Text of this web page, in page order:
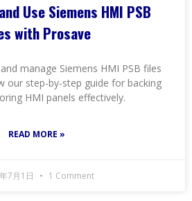
Use Siemens HMI PSB
with Prosave
manage Siemens HMI PSB files
our step-by-step guide for backing
HMI panels effectively.
READ MORE »
7月1日 1 Comment